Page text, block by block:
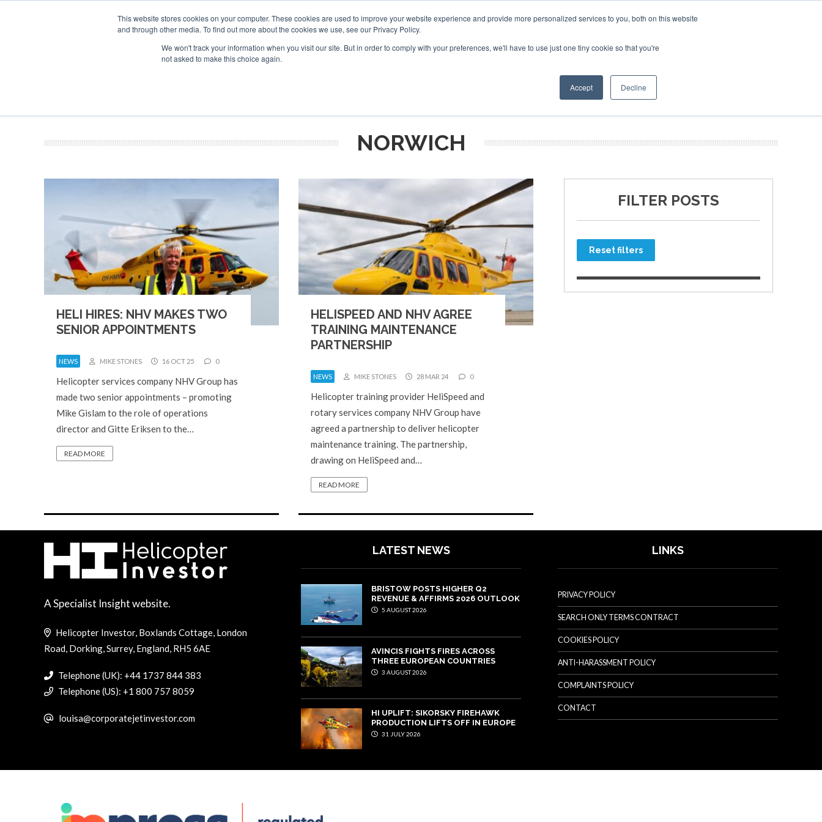
This website stores cookies on your computer. These cookies are used to improve your website experience and provide more personalized services to you, both on this website
and through other media. To find out more about the cookies we use, see our Privacy Policy.
We won't track your information when you visit our site. But in order to comply with your preferences, we'll have to use just one tiny cookie so that you're
not asked to make this choice again.
Accept Decline
SPONSORSHIP
Search
Search
Search
OTHER SITES
NORWICH
HELI HIRES: NHV MAKES TWO
SENIOR APPOINTMENTS
NEWS MIKE STONES 16 OCT 25 0
Helicopter services company NHV Group has
made two senior appointments – promoting
Mike Gislam to the role of operations
director and Gitte Eriksen to the…
READ MORE
HELISPEED AND NHV AGREE
TRAINING MAINTENANCE
PARTNERSHIP
NEWS MIKE STONES 28 MAR 24 0
Helicopter training provider HeliSpeed and
rotary services company NHV Group have
agreed a partnership to deliver helicopter
maintenance training. The partnership,
drawing on HeliSpeed and…
READ MORE
FILTER POSTS
Reset filters
A Specialist Insight website.
Helicopter Investor, Boxlands Cottage, London
Road, Dorking, Surrey, England, RH5 6AE
Telephone (UK): +44 1737 844 383
Telephone (US): +1 800 757 8059
louisa@corporatejetinvestor.com
LATEST NEWS
BRISTOW POSTS HIGHER Q2
REVENUE & AFFIRMS 2026 OUTLOOK
5 AUGUST 2026
AVINCIS FIGHTS FIRES ACROSS
THREE EUROPEAN COUNTRIES
3 AUGUST 2026
HI UPLIFT: SIKORSKY FIREHAWK
PRODUCTION LIFTS OFF IN EUROPE
31 JULY 2026
LINKS
PRIVACY POLICY
SEARCH ONLY TERMS CONTRACT
COOKIES POLICY
ANTI-HARASSMENT POLICY
COMPLAINTS POLICY
CONTACT